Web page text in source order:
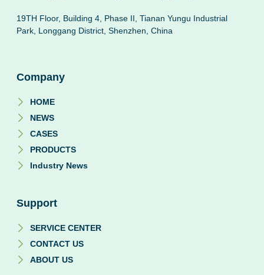
19TH Floor, Building 4, Phase II, Tianan Yungu Industrial
Park, Longgang District, Shenzhen, China
Company
HOME
NEWS
CASES
PRODUCTS
Industry News
Support
SERVICE CENTER
CONTACT US
ABOUT US